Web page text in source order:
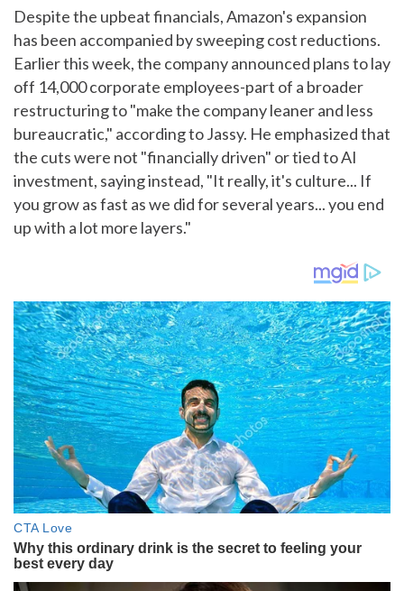
Despite the upbeat financials, Amazon's expansion
has been accompanied by sweeping cost reductions.
Earlier this week, the company announced plans to lay
off 14,000 corporate employees-part of a broader
restructuring to "make the company leaner and less
bureaucratic," according to Jassy. He emphasized that
the cuts were not "financially driven" or tied to AI
investment, saying instead, "It really, it's culture... If
you grow as fast as we did for several years... you end
up with a lot more layers."